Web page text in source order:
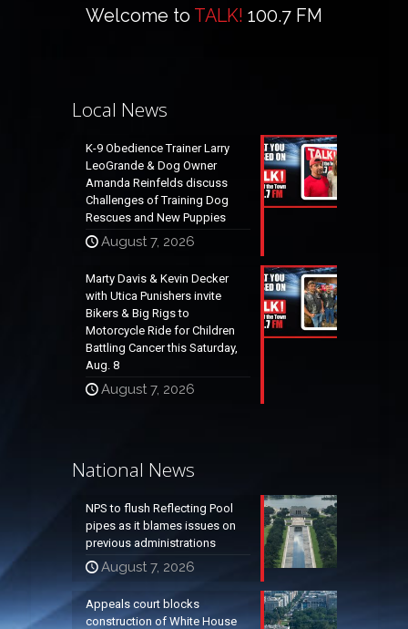
Welcome to TALK! 100.7 FM
Local News
K-9 Obedience Trainer Larry
LeoGrande & Dog Owner
Amanda Reinfelds discuss
Challenges of Training Dog
Rescues and New Puppies
August 7, 2026
Marty Davis & Kevin Decker
with Utica Punishers invite
Bikers & Big Rigs to
Motorcycle Ride for Children
Battling Cancer this Saturday,
Aug. 8
August 7, 2026
National News
NPS to flush Reflecting Pool
pipes as it blames issues on
previous administrations
August 7, 2026
Appeals court blocks
construction of White House